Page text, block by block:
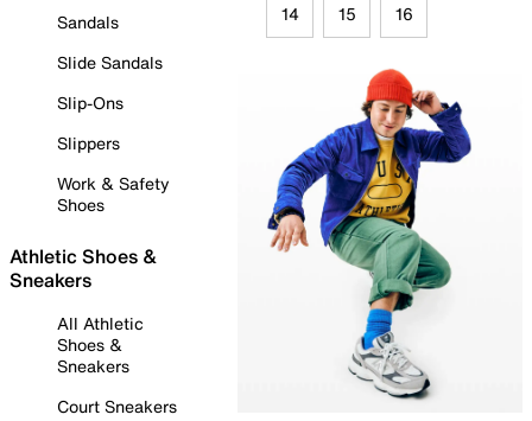
Sandals
Slide Sandals
Slip-Ons
Slippers
Work & Safety
Shoes
Athletic Shoes &
Sneakers
All Athletic
Shoes &
Sneakers
Court Sneakers
14 15 16